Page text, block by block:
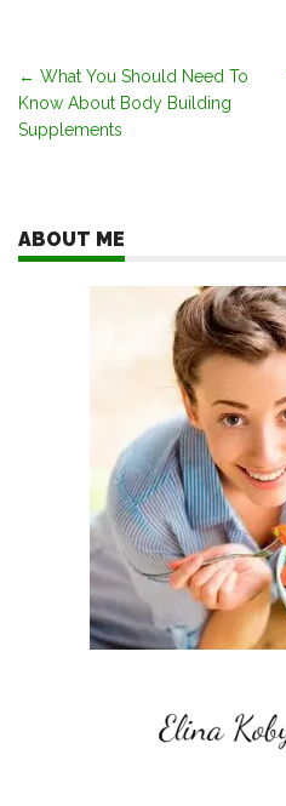
Post
navigation
← What You Should Need To
Know About Body Building
Supplements
ABOUT ME